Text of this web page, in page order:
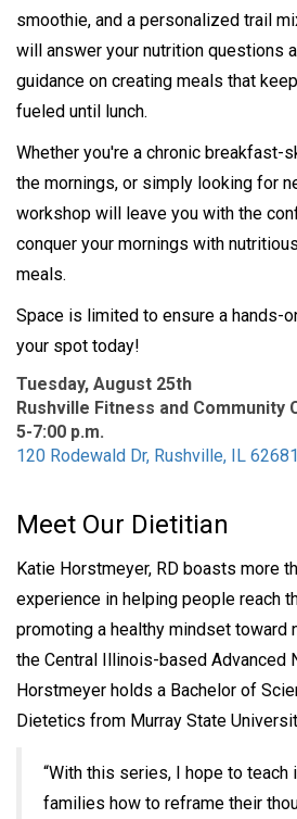
smoothie, and a personalized trail
will answer your nutrition questions
guidance on creating meals that
fueled until lunch.
Whether you're a chronic breakfast-
the mornings, or simply looking for
workshop will leave you with the
conquer your mornings with
meals.
Space is limited to ensure a hands-
your spot today!
Tuesday, August 25th
Rushville Fitness and Community
5-7:00 p.m.
120 Rodewald Dr, Rushville, IL 62681
Meet Our Dietitian
Katie Horstmeyer, RD boasts more
experience in helping people reach
promoting a healthy mindset toward
the Central Illinois-based Advanced
Horstmeyer holds a Bachelor of
Dietetics from Murray State
“With this series, I hope to teach
families how to reframe their